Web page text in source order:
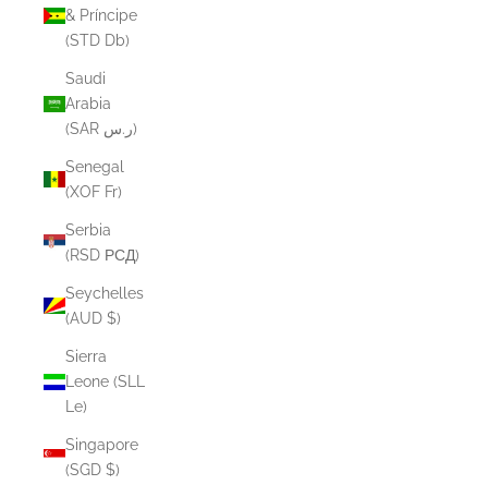
& Príncipe
(STD Db)
Saudi
Arabia
(SAR ر.س)
Senegal
(XOF Fr)
Serbia
(RSD РСД)
Seychelles
(AUD $)
Sierra
Leone (SLL
Le)
Singapore
(SGD $)